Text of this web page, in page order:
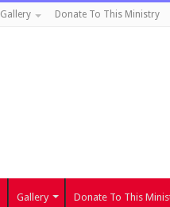
Gallery Donate To This Ministry
Gallery Donate To This